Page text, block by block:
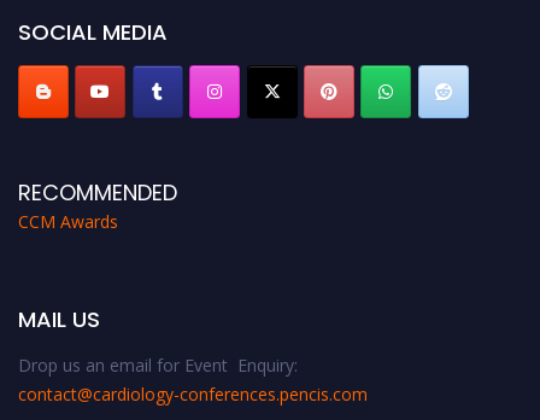
SOCIAL MEDIA
RECOMMENDED
CCM Awards
MAIL US
Drop us an email for Event Enquiry:
contact@cardiology-conferences.pencis.com